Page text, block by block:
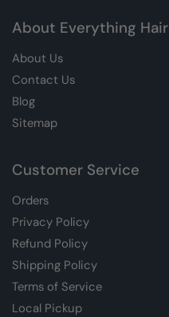
About Everything Hair
About Us
Contact Us
Blog
Sitemap
Customer Service
Orders
Privacy Policy
Refund Policy
Shipping Policy
Terms of Service
Local Pickup